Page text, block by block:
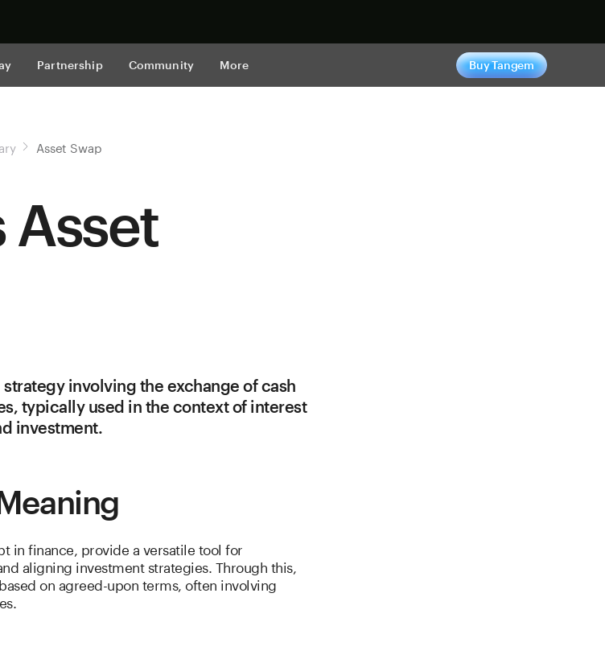
Partnership Community More Buy Tangem
Asset Swap
Asset
involving the exchange of cash
typically used in the context of interest
investment.
in finance, provide a versatile tool for
aligning investment strategies. Through this,
on agreed-upon terms, often involving